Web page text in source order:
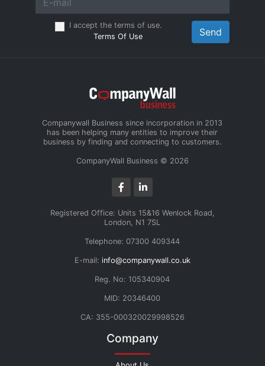
I accept the terms of use.
Terms Of Use
Send
Companywall Business since incorporation in 2013
has been helping many entities to improve their
business by finding and connecting to customers.
CompanyWall Business © 2026
Registered Office: Units 15&16 Wenlock Road,
London, N1 7SL
Telephone: 07300 409344
E-mail: info@companywall.co.uk
Reg. No: 105340904
MID: 20346400
CA: 355-000320029998526
Company